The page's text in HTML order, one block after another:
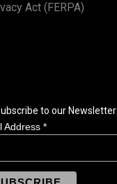
Act (FERPA)
to our Newsletter
Address *